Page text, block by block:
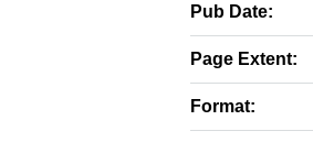
Pub Date:
Page Extent:
Format: